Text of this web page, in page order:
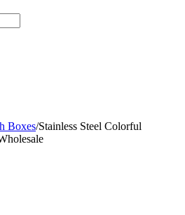
Boxes/Stainless Steel Colorful